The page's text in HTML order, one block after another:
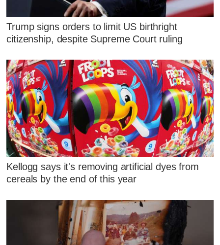
Trump signs orders to limit US birthright
citizenship, despite Supreme Court ruling
Kellogg says it's removing artificial dyes from
cereals by the end of this year